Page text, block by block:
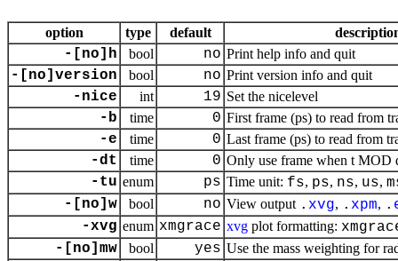
option type default
-[no]h bool no Print help info and quit
-[no]version bool no Print version info and quit
-nice int 19 Set the nicelevel
-b time 0 First frame (ps) to read from
-e time 0 Last frame (ps) to read from
-dt time 0 Only use frame when t MOD
-tu enum ps Time unit: fs, ps, ns, us,
-[no]w
bool no View output . xvg, . xpm, .
-xvg enum xmgrace xvg plot formatting:
-[no]mw
bool yes Use the mass weighting for